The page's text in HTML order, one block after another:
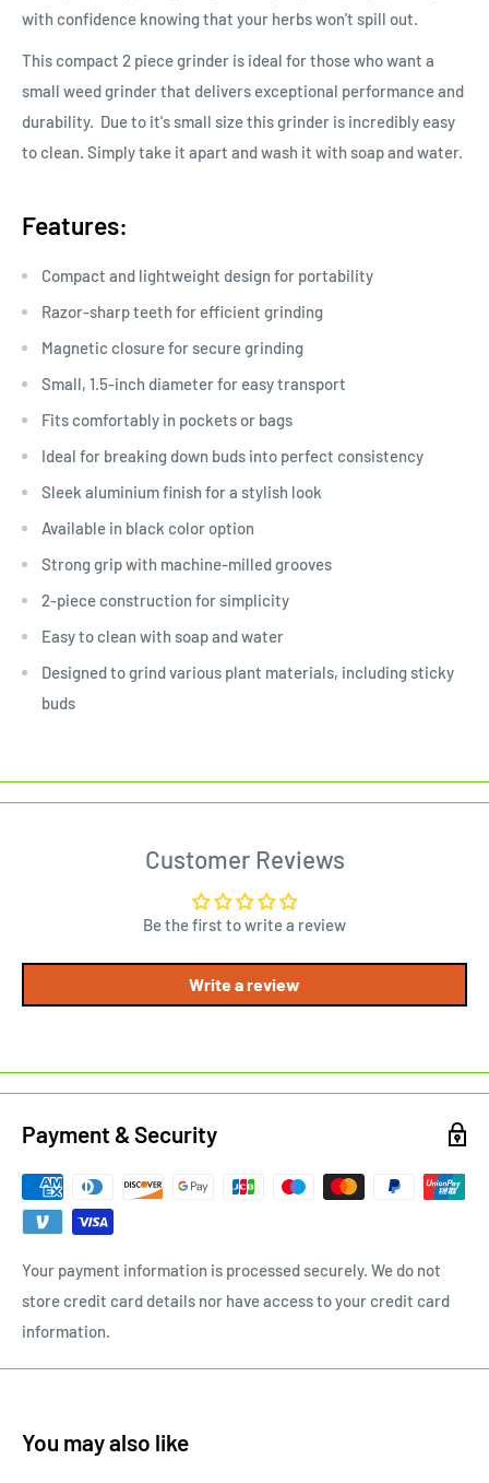
with confidence knowing that your herbs won't spill out.
This compact 2 piece grinder is ideal for those who want a
small weed grinder that delivers exceptional performance and
durability. Due to it's small size this grinder is incredibly easy
to clean. Simply take it apart and wash it with soap and water.
Features:
Compact and lightweight design for portability
Razor-sharp teeth for efficient grinding
Magnetic closure for secure grinding
Small, 1.5-inch diameter for easy transport
Fits comfortably in pockets or bags
Ideal for breaking down buds into perfect consistency
Sleek aluminium finish for a stylish look
Available in black color option
Strong grip with machine-milled grooves
2-piece construction for simplicity
Easy to clean with soap and water
Designed to grind various plant materials, including sticky
buds
Customer Reviews
Be the first to write a review
Write a review
Payment & Security
Your payment information is processed securely. We do not
store credit card details nor have access to your credit card
information.
You may also like